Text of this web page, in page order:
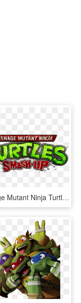
Teenage Mutant Ninja Turtles Smash-up - Teenage Mutant Ninja Turtles Smash, HD Png Download